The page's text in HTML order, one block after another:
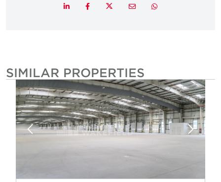
LinkedInFacebookTwitterEmail Whatsapp
SIMILAR PROPERTIES